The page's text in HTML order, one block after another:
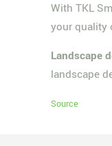
With TKL
your quality
Landscape
landscape
Source